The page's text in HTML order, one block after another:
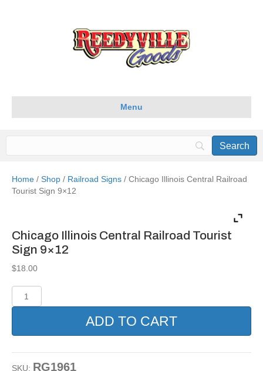
Menu
Home / Shop / Railroad Signs / Chicago Illinois Central Railroad
Tourist Sign 9×12
Chicago Illinois Central Railroad Tourist
Sign 9×12
$18.00
Illinois
Tourist
ADD TO CART
SKU: RG1961